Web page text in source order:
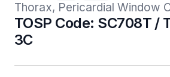
Thorax, Pericardial Window
TOSP Code: SC708T /
3C